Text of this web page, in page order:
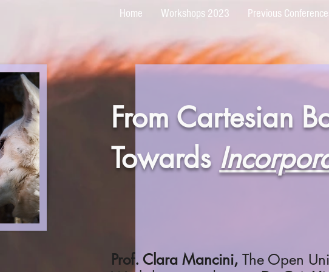
Home Workshops 2023 Previous
From Cartesian
Towards
Prof. Clara Mancini,The Open